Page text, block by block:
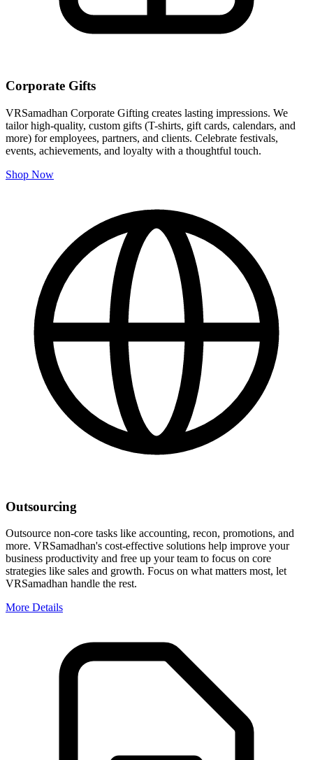
Corporate Gifts
VRSamadhan Corporate Gifting creates lasting impressions. We
tailor high-quality, custom gifts (T-shirts, gift cards, calendars, and
more) for employees, partners, and clients. Celebrate festivals,
events, achievements, and loyalty with a thoughtful touch.
Shop Now
Outsourcing
Outsource non-core tasks like accounting, recon, promotions, and
more. VRSamadhan's cost-effective solutions help improve your
business productivity and free up your team to focus on core
strategies like sales and growth. Focus on what matters most, let
VRSamadhan handle the rest.
More Details